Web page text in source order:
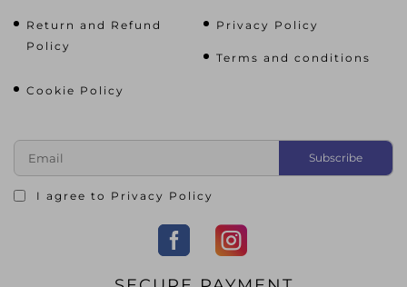
Return and Refund
Policy
Privacy Policy
Terms and conditions
Cookie Policy
I agree to Privacy Policy